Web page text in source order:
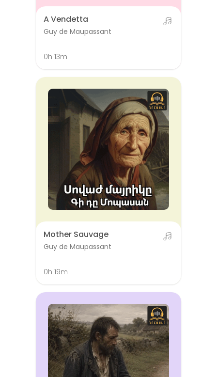
A Vendetta
Guy de Maupassant
0h 13m
Mother Sauvage
Guy de Maupassant
0h 19m